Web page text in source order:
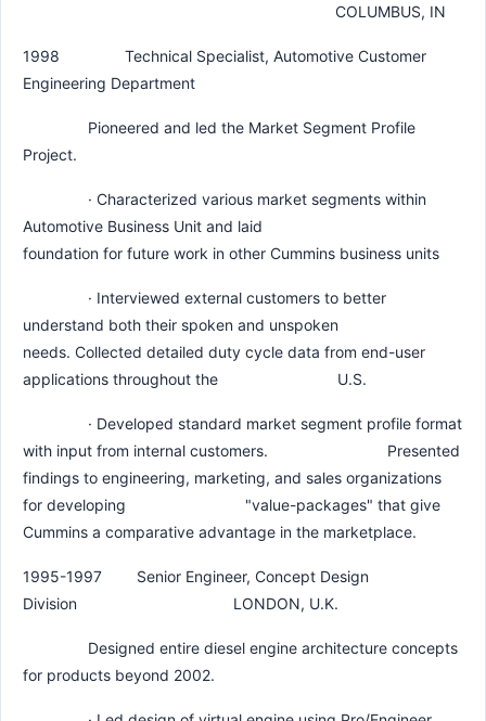
COLUMBUS, IN
1998 Technical Specialist, Automotive Customer
Engineering Department
Pioneered and led the Market Segment Profile
Project.
· Characterized various market segments within
Automotive Business Unit and laid
foundation for future work in other Cummins business units
· Interviewed external customers to better
understand both their spoken and unspoken
needs. Collected detailed duty cycle data from end-user
applications throughout the U.S.
· Developed standard market segment profile format
with input from internal customers. Presented
findings to engineering, marketing, and sales organizations
for developing "value-packages" that give
Cummins a comparative advantage in the marketplace.
1995-1997 Senior Engineer, Concept Design
Division LONDON, U.K.
Designed entire diesel engine architecture concepts
for products beyond 2002.